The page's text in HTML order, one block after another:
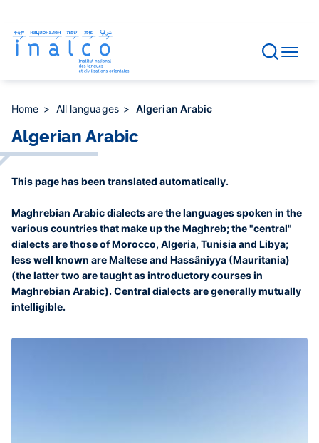
main
content
Home All languages Algerian Arabic
Algerian Arabic
This page has been translated automatically.
Maghrebian Arabic dialects are the languages spoken in the
various countries that make up the Maghreb; the "central"
dialects are those of Morocco, Algeria, Tunisia and Libya;
less well known are Maltese and Hassâniyya (Mauritania)
(the latter two are taught as introductory courses in
Maghrebian Arabic). Central dialects are generally mutually
intelligible.